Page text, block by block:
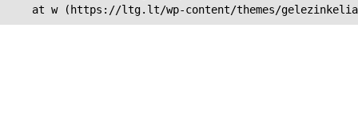
at w (https://ltg.lt/wp-content/themes/